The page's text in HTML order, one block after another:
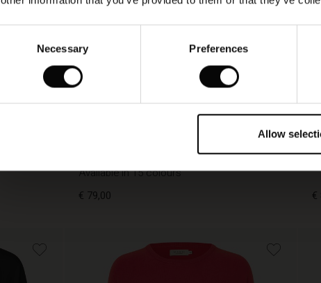
Necessary Preferences
Allow
Available in 15 colours
€ 79,00
€